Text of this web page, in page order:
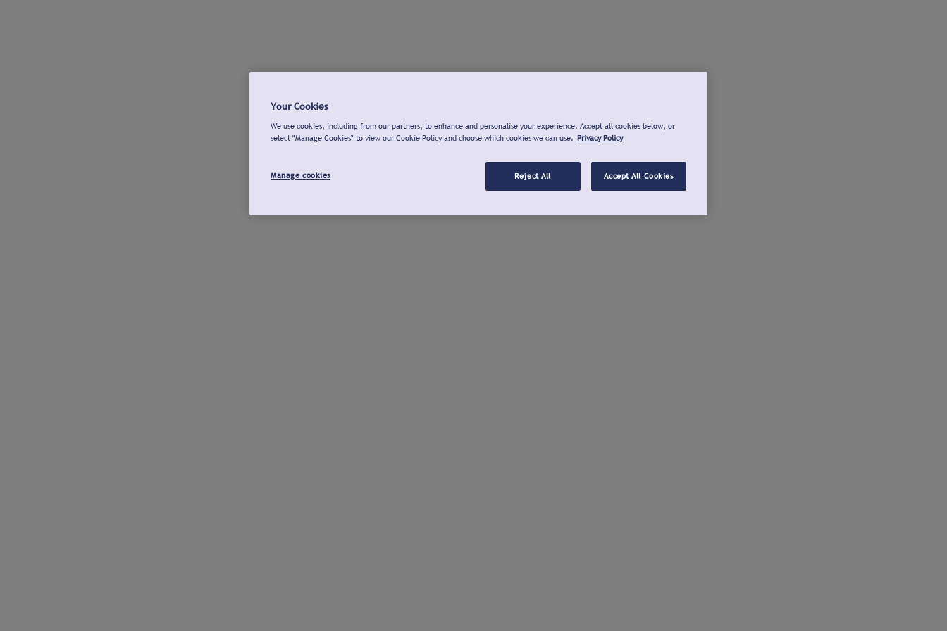
Your Cookies
We use cookies, including from our partners, to enhance and personalise your experience. Accept all cookies below, or
select "Manage Cookies" to view our Cookie Policy and choose which cookies we can use. Privacy Policy
Manage cookies Reject All Accept All Cookies